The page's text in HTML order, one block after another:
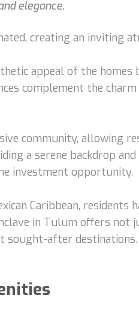
elegance.
creating an inviting
appeal of the
complement the
community, allowing
a serene backdrop
investment opportunity.
Caribbean, residents
in Tulum offers not
sought-after destinations.